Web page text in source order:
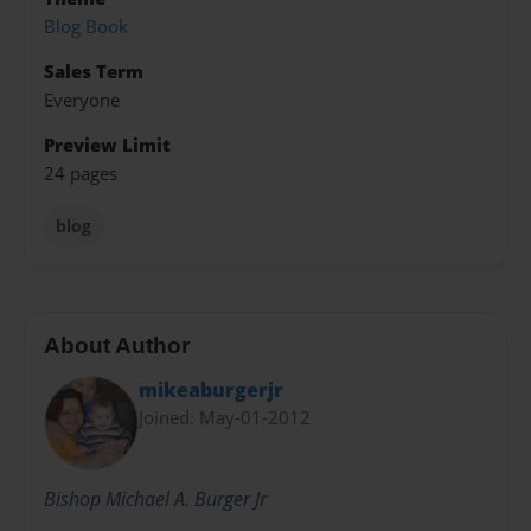
Blog Book
Sales Term
Everyone
Preview Limit
24 pages
blog
About Author
mikeaburgerjr
Joined: May-01-2012
Bishop Michael A. Burger Jr